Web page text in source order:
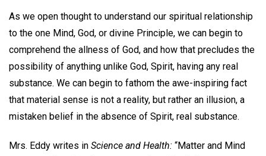
As we open thought to understand our spiritual relationship
to the one Mind, God, or divine Principle, we can begin to
comprehend the allness of God, and how that precludes the
possibility of anything unlike God, Spirit, having any real
substance. We can begin to fathom the awe-inspiring fact
that material sense is not a reality, but rather an illusion, a
mistaken belief in the absence of Spirit, real substance.
Mrs. Eddy writes in Science and Health: “Matter and Mind